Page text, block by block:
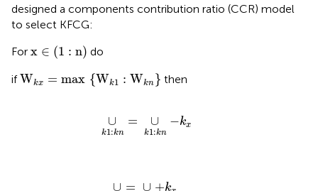
designed a components contribution ratio (CCR) model
to select KFCG:
For x ∈ (1 : n)
x ∈( 1: n) do
ifWkx = max {Wk1 : Wkn }
Wk max{Wk1: Wkn} then
∪
k1:kn
= ∪
k1:kn
−kx
∪ k kn ∪ kn
∪ = ∪ +k
∪ kx=∪ kx +